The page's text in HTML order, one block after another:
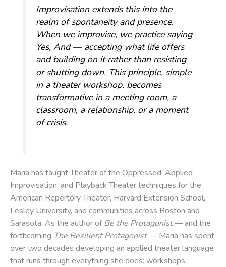
Improvisation extends this into the
realm of spontaneity and presence.
When we improvise, we practice saying
Yes, And— accepting what life offers
and building on it rather than resisting
or shutting down. This principle, simple
in a theater workshop, becomes
transformative in a meeting room, a
classroom, a relationship, or a moment
of crisis.
Maria has taught Theater of the Oppressed, Applied
Improvisation, and Playback Theater techniques for the
American Repertory Theater, Harvard Extension School,
Lesley University, and communities across Boston and
Sarasota. As the author ofBe the Protagonist— and the
forthcoming The Resilient Protagonist— Maria has spent
over two decades developing an applied theater language
that runs through everything she does: workshops,